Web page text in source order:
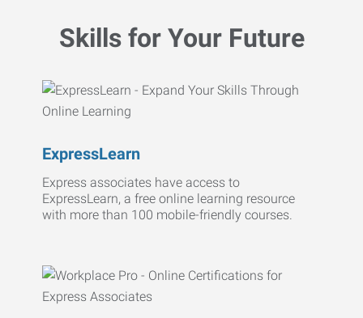
Skills for Your Future
ExpressLearn
Express associates have access to
ExpressLearn, a free online learning resource
with more than 100 mobile-friendly courses.